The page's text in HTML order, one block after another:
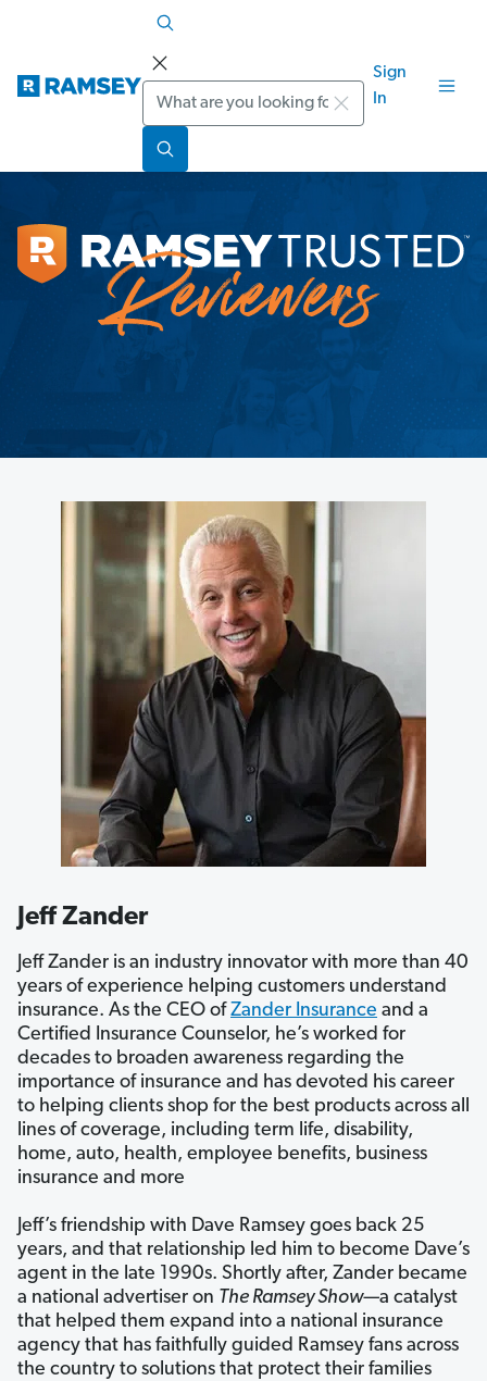
Search
Sign
In
Jeff Zander
Jeff Zander is an industry innovator with more than 40
years of experience helping customers understand
insurance. As the CEO ofZander Insurance and a
Certified Insurance Counselor, he’s worked for
decades to broaden awareness regarding the
importance of insurance and has devoted his career
to helping clients shop for the best products across all
lines of coverage, including term life, disability,
home, auto, health, employee benefits, business
insurance and more
Jeff’s friendship with Dave Ramsey goes back 25
years, and that relationship led him to become Dave’s
agent in the late 1990s. Shortly after, Zander became
a national advertiser on The Ramsey Show—a catalyst
that helped them expand into a national insurance
agency that has faithfully guided Ramsey fans across
the country to solutions that protect their families